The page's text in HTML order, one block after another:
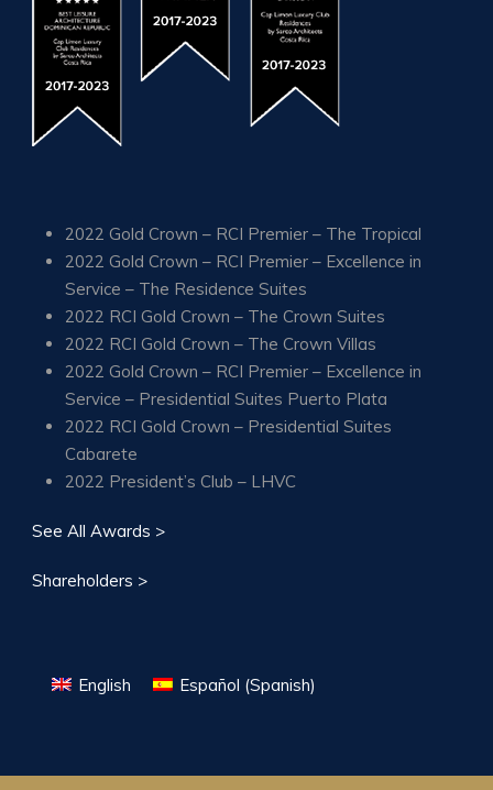
2022 Gold Crown – RCI Premier – The Tropical
2022 Gold Crown – RCI Premier – Excellence in
Service – The Residence Suites
2022 RCI Gold Crown – The Crown Suites
2022 RCI Gold Crown – The Crown Villas
2022 Gold Crown – RCI Premier – Excellence in
Service – Presidential Suites Puerto Plata
2022 RCI Gold Crown – Presidential Suites
Cabarete
2022 President’s Club – LHVC
See All Awards >
Shareholders >
English Español (Spanish)